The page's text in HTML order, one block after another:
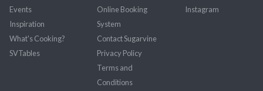
Events
Inspiration
What's Cooking?
SVTables
Online Booking
System
Contact Sugarvine
Privacy Policy
Terms and
Conditions
Instagram